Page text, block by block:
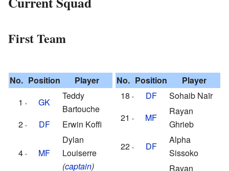
First Team
No. Position
Player
1
GK
Teddy
Bartouche
2
DF Erwin Koffi
4 MF
Dylan
Louiserre
(captain)
No. Position
Player
18
DF
Sohaib Naïr
21
MF
Rayan
Ghrieb
22
DF
Alpha
Sissoko
Rayan